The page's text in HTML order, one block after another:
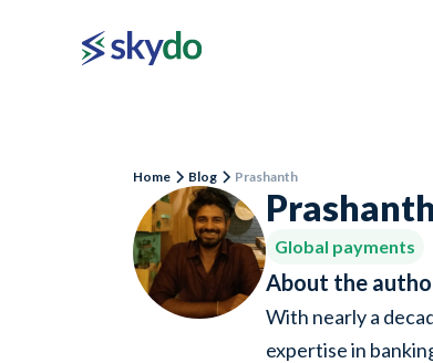
Home Blog Prashanth
Global payments
About the
With nearly a
expertise in